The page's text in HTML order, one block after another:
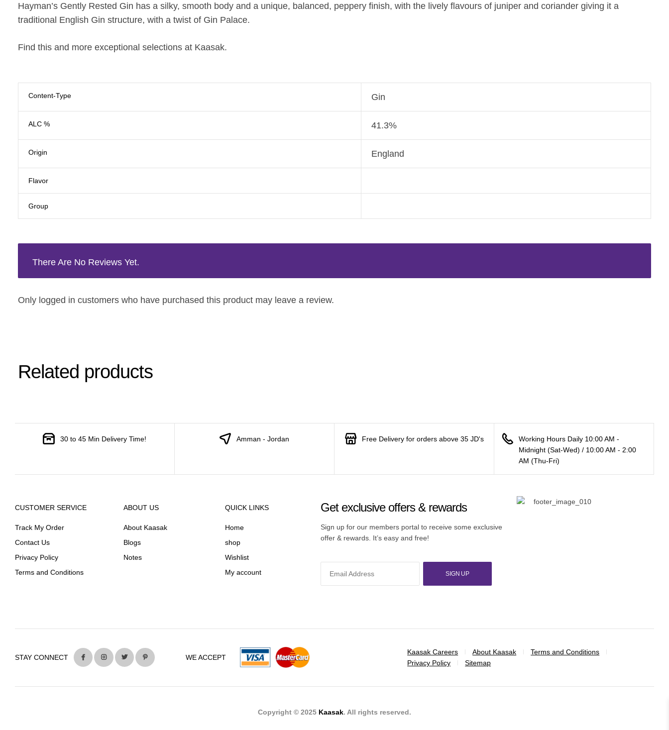
Hayman’s Gently Rested Gin has a silky, smooth body and a unique, balanced, peppery finish, with the lively flavours of juniper and coriander giving it a
traditional English Gin structure, with a twist of Gin Palace.
Find this and more exceptional selections at Kaasak.
Content-Type Gin
ALC % 41.3%
Origin England
Flavor
Group
There Are No Reviews Yet.
Only logged in customers who have purchased this product may leave a review.
Related products
30 to 45 Min Delivery Time! Amman - Jordan Free Delivery for orders above 35 JD's
Working Hours Daily 10:00 AM -
Midnight (Sat-Wed) / 10:00 AM - 2:00
AM (Thu-Fri)
CUSTOMER SERVICE
Track My Order
Contact Us
Privacy Policy
Terms and Conditions
ABOUT US
About Kaasak
Blogs
Notes
QUICK LINKS
Home
shop
Wishlist
My account
Get exclusive offers & rewards
Sign up for our members portal to receive some exclusive
offer & rewards. It’s easy and free!
SIGN UP
STAY CONNECT WE ACCEPT
Kaasak Careers About Kaasak
Terms and Conditions
Privacy Policy
Sitemap
Copyright © 2025 Kaasak. All rights reserved.